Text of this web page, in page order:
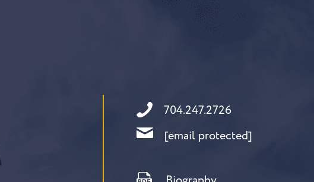
704.247.2726
[email protected]